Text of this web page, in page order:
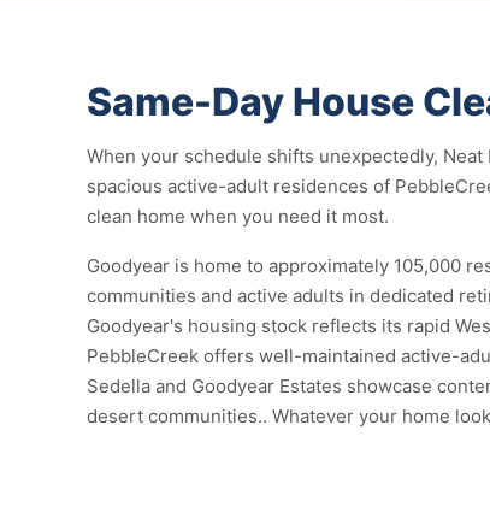
Same-Day House
When your schedule shifts unexpectedly,
spacious active-adult residences of
clean home when you need it most.
Goodyear is home to approximately 105,000
communities and active adults in dedicated
Goodyear's housing stock reflects its rapid
PebbleCreek offers well-maintained active-
Sedella and Goodyear Estates showcase
desert communities.. Whatever your home